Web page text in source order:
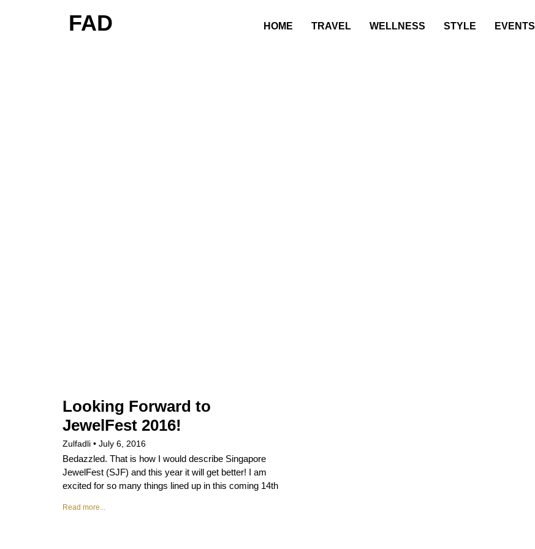
FAD HOME TRAVEL WELLNESS STYLE EVENTS
Looking Forward to
JewelFest 2016!
Zulfadli July 6, 2016
Bedazzled. That is how I would describe Singapore
JewelFest (SJF) and this year it will get better! I am
excited for so many things lined up in this coming 14th
Read more...